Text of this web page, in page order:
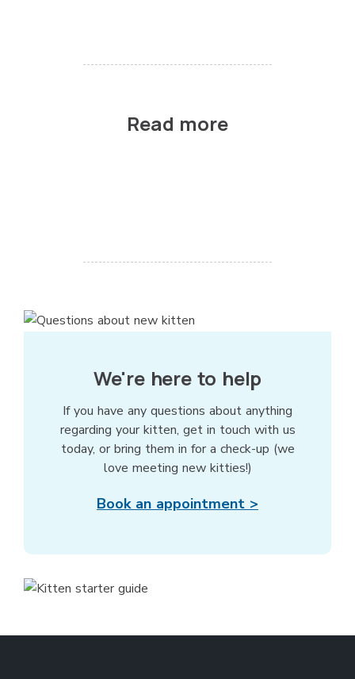
Read more
We're here to help
If you have any questions about anything
regarding your kitten, get in touch with us
today, or bring them in for a check-up (we
love meeting new kitties!)
Book an appointment >